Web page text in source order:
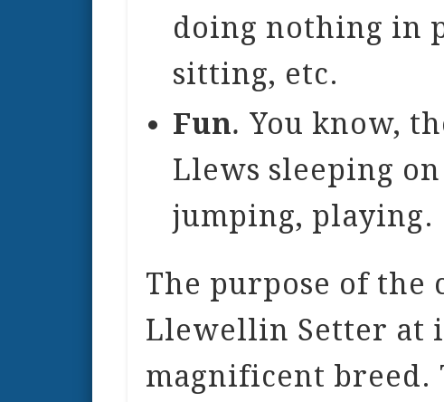
doing nothing in
sitting, etc.
Fun. You know,
Llews sleeping
jumping, playing.
The purpose of the
Llewellin Setter at
magnificent breed.